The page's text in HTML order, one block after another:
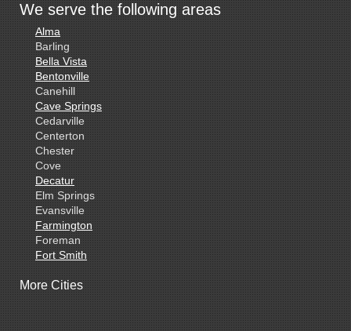
We serve the following areas
Alma
Barling
Bella Vista
Bentonville
Canehill
Cave Springs
Cedarville
Centerton
Chester
Cove
Decatur
Elm Springs
Evansville
Farmington
Foreman
Fort Smith
Gillham
More Cities